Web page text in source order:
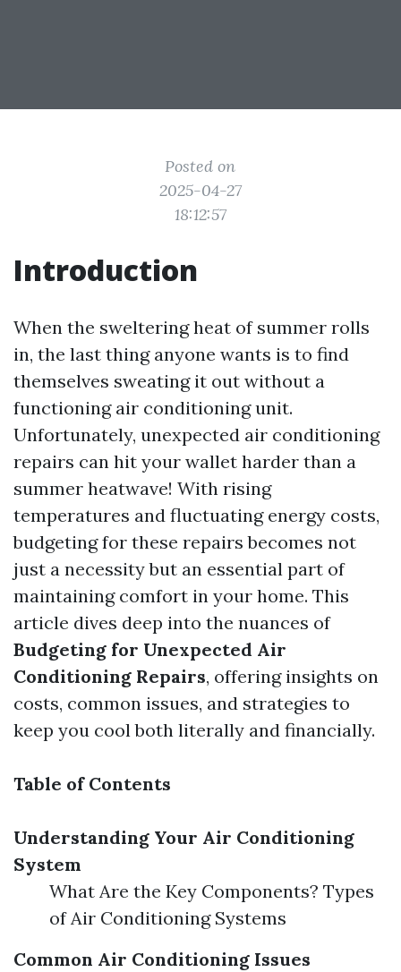
Posted on
2025-04-27
18:12:57
Introduction
When the sweltering heat of summer rolls
in, the last thing anyone wants is to find
themselves sweating it out without a
functioning air conditioning unit.
Unfortunately, unexpected air conditioning
repairs can hit your wallet harder than a
summer heatwave! With rising
temperatures and fluctuating energy costs,
budgeting for these repairs becomes not
just a necessity but an essential part of
maintaining comfort in your home. This
article dives deep into the nuances of
Budgeting for Unexpected Air
Conditioning Repairs, offering insights on
costs, common issues, and strategies to
keep you cool both literally and financially.
Table of Contents
Understanding Your Air Conditioning
System
What Are the Key Components? Types
of Air Conditioning Systems
Common Air Conditioning Issues